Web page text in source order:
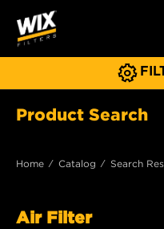
Product Search
Home Catalog Search
Air Filter